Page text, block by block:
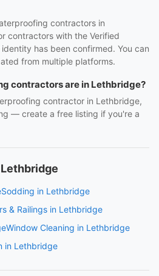
contractors in
contractors with the Verified
has been confirmed. You can
from multiple platforms.
contractors are in Lethbridge?
contractor in Lethbridge,
— create a free listing if you're a
Sodding in Lethbridge
& Railings in Lethbridge
Window Cleaning in Lethbridge
in Lethbridge